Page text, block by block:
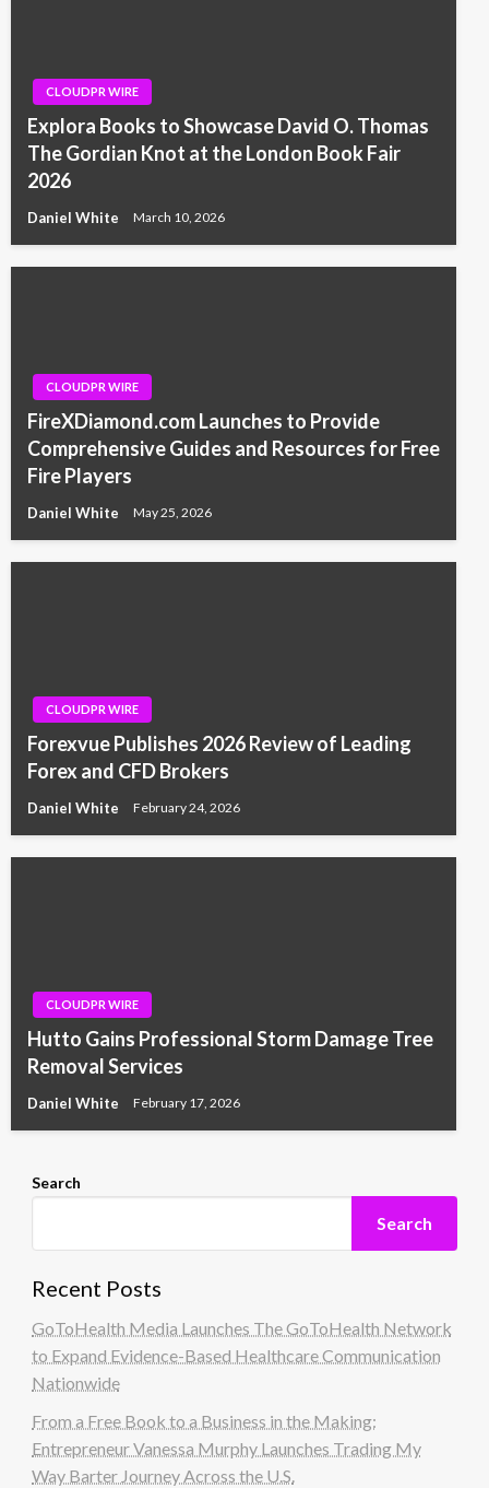
CLOUDPR WIRE
Explora Books to Showcase David O. Thomas
The Gordian Knot at the London Book Fair
2026
Daniel White March 10, 2026
CLOUDPR WIRE
FireXDiamond.com Launches to Provide
Comprehensive Guides and Resources for Free
Fire Players
Daniel White May 25, 2026
CLOUDPR WIRE
Forexvue Publishes 2026 Review of Leading
Forex and CFD Brokers
Daniel White February 24, 2026
CLOUDPR WIRE
Hutto Gains Professional Storm Damage Tree
Removal Services
Daniel White February 17, 2026
Search
Search
Recent Posts
GoToHealth Media Launches The GoToHealth Network
to Expand Evidence-Based Healthcare Communication
Nationwide
From a Free Book to a Business in the Making:
Entrepreneur Vanessa Murphy Launches Trading My
Way Barter Journey Across the U.S.